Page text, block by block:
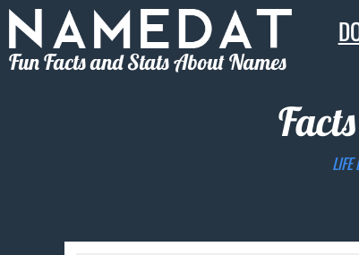
Fun Facts and Stats About Names